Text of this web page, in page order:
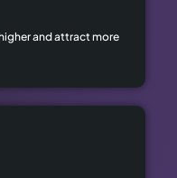
and attract more